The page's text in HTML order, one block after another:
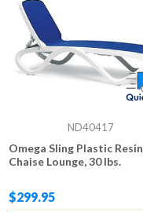
ND40417
Omega Sling Plastic Resin
Chaise Lounge, 30 lbs.
$299.95